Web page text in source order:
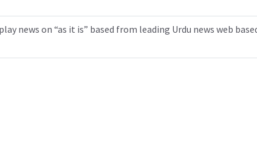
news on “as it is” based from leading Urdu news web